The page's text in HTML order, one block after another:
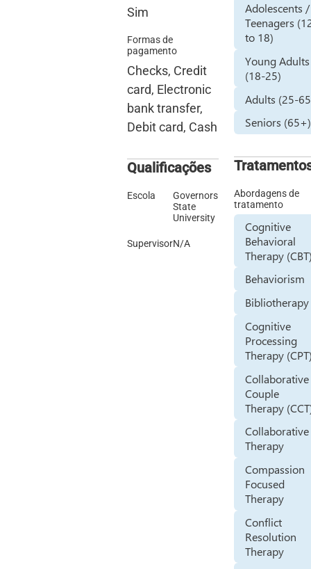
Sim
Formas de
pagamento
Checks, Credit
card, Electronic
bank transfer,
Debit card, Cash
Qualificações
Escola
Governors
State
University
SupervisorN/A
Adolescents /
Teenagers
to 18)
Young Adults
(18-25)
Adults (25-
Seniors (65+)
Abordagens de
tratamento
Cognitive
Behavioral
Therapy
Behaviorism
Bibliotherapy
Cognitive
Processing
Therapy
Collaborative
Couple
Therapy
Collaborative
Therapy
Compassion
Focused
Therapy
Conflict
Resolution
Therapy